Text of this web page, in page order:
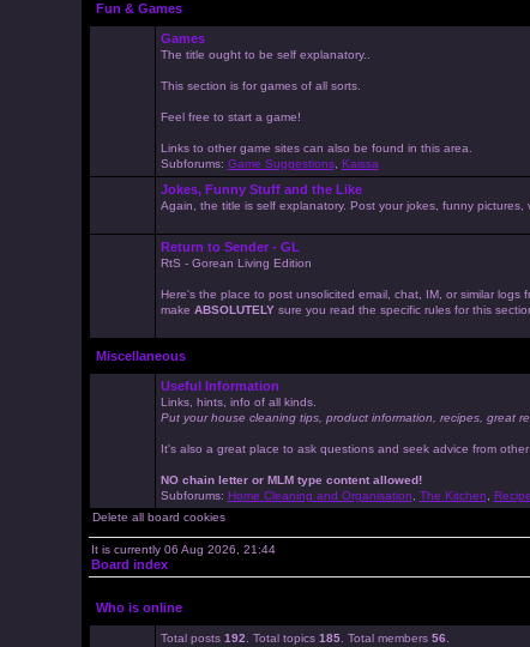
Fun & Games
Games
The title ought to be self explanatory..
This section is for games of all sorts.
Feel free to start a game!
Links to other game sites can also be found in this area.
Subforums: Game Suggestions, Kaissa
Jokes, Funny Stuff and the Like
Again, the title is self explanatory. Post your jokes, funny
Return to Sender - GL
RtS - Gorean Living Edition
Here's the place to post unsolicited email, chat, IM, or similar
make ABSOLUTELYsure you read the specific rules for this
Miscellaneous
Useful Information
Links, hints, info of all kinds.
Put your house cleaning tips, product information, recipes, great
It's also a great place to ask questions and seek advice from
NO chain letter or MLM type content allowed!
Subforums: Home Cleaning and Organisation The Kitchen
Delete all board cookies
It is currently 06 Aug 2026, 21:44
Board index
Who is online
Total posts 192 . Total topics 185. Total members 56